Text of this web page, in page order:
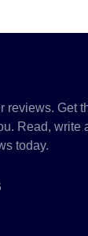
reviews. Get
Read, write
today.